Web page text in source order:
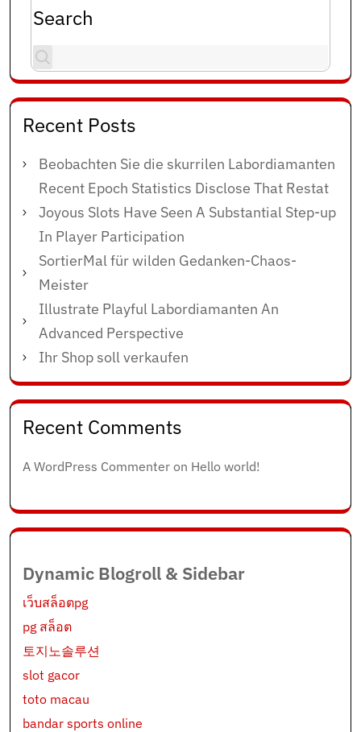
Search
Recent Posts
Beobachten Sie die skurrilen Labordiamanten
Recent Epoch Statistics Disclose That Restat
Joyous Slots Have Seen A Substantial Step-up
In Player Participation
SortierMal für wilden Gedanken-Chaos-
Meister
Illustrate Playful Labordiamanten An
Advanced Perspective
Ihr Shop soll verkaufen
Recent Comments
A WordPress Commenter on Hello world!
Dynamic Blogroll & Sidebar
เว็บสล็อตpg
pg สล็อต
토지노솔루션
slot gacor
toto macau
bandar sports online